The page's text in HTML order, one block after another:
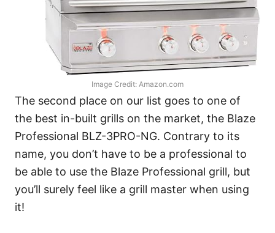
Image Credit: Amazon.com
The second place on our list goes to one of
the best in-built grills on the market, the Blaze
Professional BLZ-3PRO-NG. Contrary to its
name, you don’t have to be a professional to
be able to use the Blaze Professional grill, but
you’ll surely feel like a grill master when using
it!